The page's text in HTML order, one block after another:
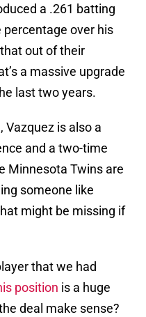
a .261 batting
percentage over his
out of their
a massive upgrade
last two years.
Vazquez is also a
and a two-time
Minnesota Twins are
someone like
might be missing if
that we had
position is a huge
deal make sense?